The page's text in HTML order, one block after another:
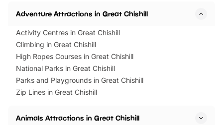
Adventure Attractions in Great Chishill
Activity Centres in Great Chishill
Climbing in Great Chishill
High Ropes Courses in Great Chishill
National Parks in Great Chishill
Parks and Playgrounds in Great Chishill
Zip Lines in Great Chishill
Animals Attractions in Great Chishill